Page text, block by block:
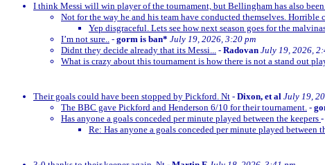
I think Messi will win player of the tournament, but Bellingham has also
Not for the way he and his team have conducted themselves. Horrible
Yep disgraceful. Lets see how next season goes for the
I’m not sure.. - gorm is ban* July 19, 2026, 3:20 pm
Didnt they decide already that its Messi... - Radovan July 19, 2026,
What is crazy about this tournament is how there is not a stand out
Their goals could have been stopped by Pickford. Nt - Dixon, et al July 19,
The BBC gave Pickford and Henderson 6/10 for their tournament. -
Has anyone a goals conceded per minute played between the keepers -
Re: Has anyone a goals conceded per minute played between